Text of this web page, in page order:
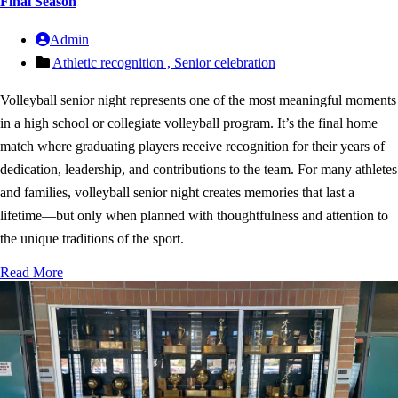
Admin
Athletic recognition , Senior celebration
Volleyball senior night represents one of the most meaningful moments
in a high school or collegiate volleyball program. It’s the final home
match where graduating players receive recognition for their years of
dedication, leadership, and contributions to the team. For many athletes
and families, volleyball senior night creates memories that last a
lifetime—but only when planned with thoughtfulness and attention to
the unique traditions of the sport.
Read More